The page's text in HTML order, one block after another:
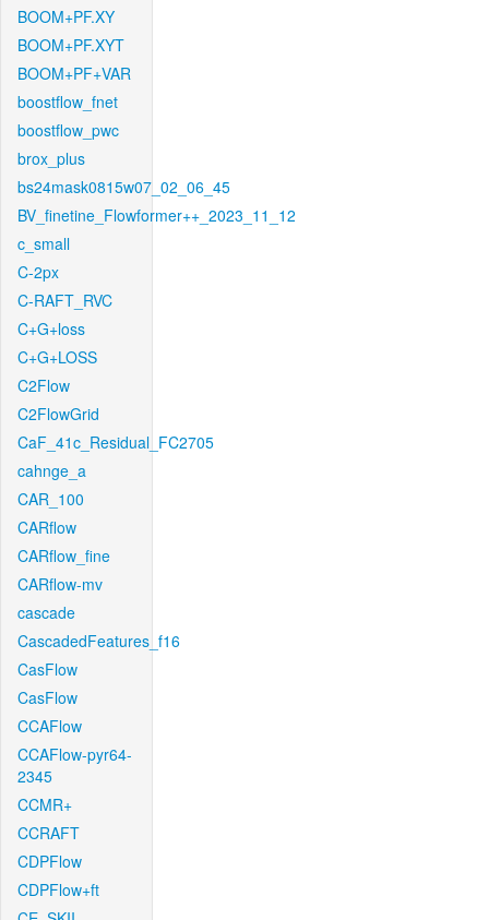
BOOM+PF.XY
BOOM+PF.XYT
BOOM+PF+VAR
boostflow_fnet
boostflow_pwc
brox_plus
bs24mask0815w07_02_06_45
BV_finetine_Flowformer++_2023_11_12
c_small
C-2px
C-RAFT_RVC
C+G+loss
C+G+LOSS
C2Flow
C2FlowGrid
CaF_41c_Residual_FC2705
cahnge_a
CAR_100
CARflow
CARflow_fine
CARflow-mv
cascade
CascadedFeatures_f16
CasFlow
CasFlow
CCAFlow
CCAFlow-pyr64-
2345
CCMR+
CCRAFT
CDPFlow
CDPFlow+ft